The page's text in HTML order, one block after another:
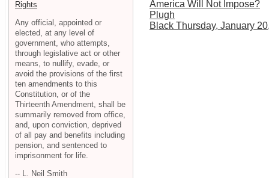
America Will Not Impose?
Plugh
Black Thursday, January
Rights
Any official, appointed or
elected, at any level of
government, who attempts,
through legislative act or other
means, to nullify, evade, or
avoid the provisions of the first
ten amendments to this
Constitution, or of the
Thirteenth Amendment, shall be
summarily removed from office,
and, upon conviction, deprived
of all pay and benefits including
pension, and sentenced to
imprisonment for life.
-- L. Neil Smith